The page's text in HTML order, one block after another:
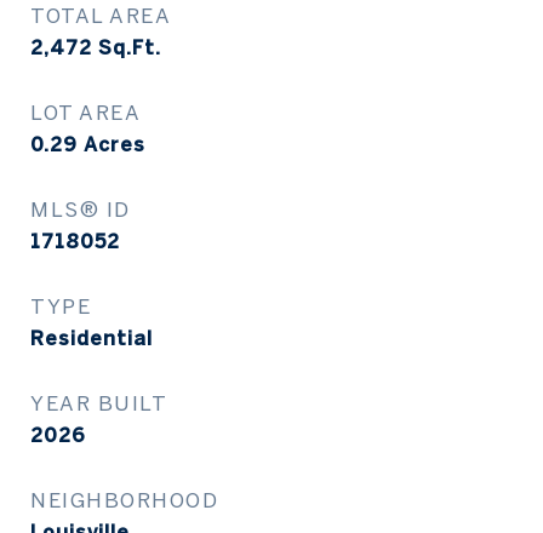
TOTAL AREA
2,472 Sq.Ft.
LOT AREA
0.29 Acres
MLS® ID
1718052
TYPE
Residential
YEAR BUILT
2026
NEIGHBORHOOD